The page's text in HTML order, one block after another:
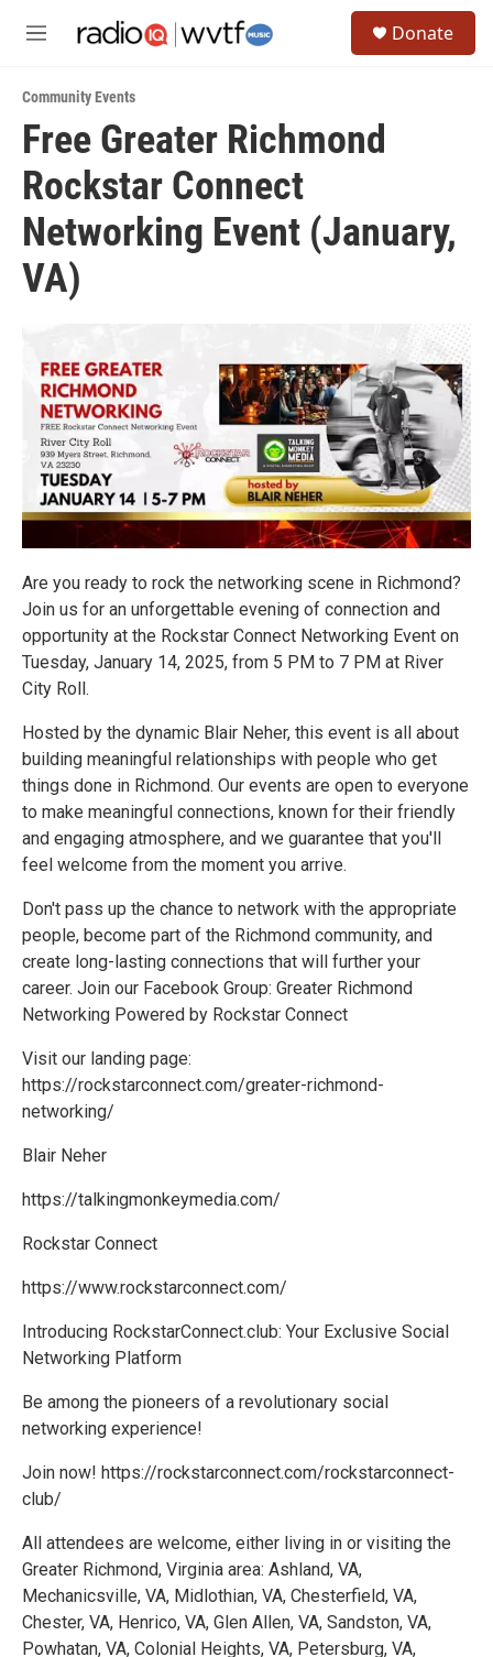
M
u
Donate
Community Events
Free Greater Richmond
Rockstar Connect
Networking Event (January,
VA)
Are you ready to rock the networking scene in Richmond?
Join us for an unforgettable evening of connection and
opportunity at the Rockstar Connect Networking Event on
Tuesday, January 14, 2025, from 5 PM to 7 PM at River
City Roll.
Hosted by the dynamic Blair Neher, this event is all about
building meaningful relationships with people who get
things done in Richmond. Our events are open to everyone
to make meaningful connections, known for their friendly
and engaging atmosphere, and we guarantee that you'll
feel welcome from the moment you arrive.
Don't pass up the chance to network with the appropriate
people, become part of the Richmond community, and
create long-lasting connections that will further your
career. Join our Facebook Group: Greater Richmond
Networking Powered by Rockstar Connect
Visit our landing page:
https://rockstarconnect.com/greater-richmond-
networking/
Blair Neher
https://talkingmonkeymedia.com/
Rockstar Connect
https://www.rockstarconnect.com/
Introducing RockstarConnect.club: Your Exclusive Social
Networking Platform
Be among the pioneers of a revolutionary social
networking experience!
Join now! https://rockstarconnect.com/rockstarconnect-
club/
All attendees are welcome, either living in or visiting the
Greater Richmond, Virginia area: Ashland, VA,
Mechanicsville, VA, Midlothian, VA, Chesterfield, VA,
Chester, VA, Henrico, VA, Glen Allen, VA, Sandston, VA,
Powhatan, VA, Colonial Heights, VA, Petersburg, VA,